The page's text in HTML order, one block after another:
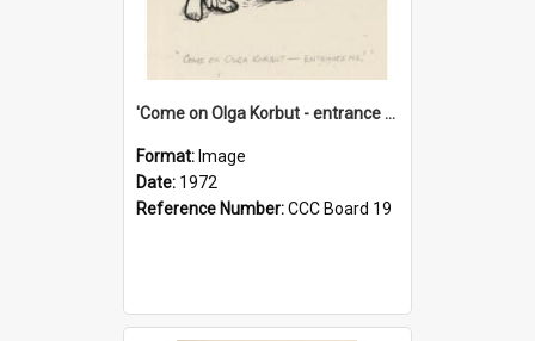
'Come on Olga Korbut - entrance me!'
Format: Image
Date: 1972
Reference Number:CCC Board 19